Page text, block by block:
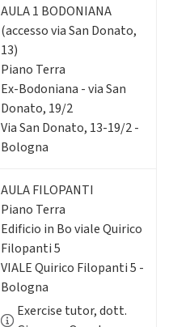
AULA 1 BODONIANA
(accesso via San Donato,
13)
Piano Terra
Ex-Bodoniana - via San
Donato, 19/2
Via San Donato, 13-19/2 -
Bologna
AULA FILOPANTI
Piano Terra
Edificio in Bo viale Quirico
Filopanti 5
VIALE Quirico Filopanti 5 -
Bologna
Exercise tutor, dott.